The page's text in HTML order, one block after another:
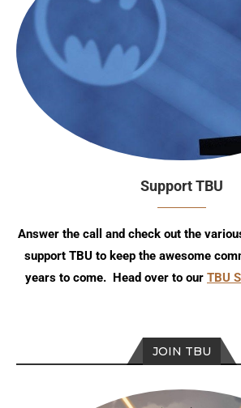
Support TBU
Answer the call and check out the
support TBU to keep the awesome
years to come. Head over to our TBU
JOIN TBU